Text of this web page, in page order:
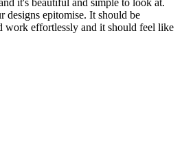
it's beautiful and simple to look at.
designs epitomise. It should be
work effortlessly and it should feel like